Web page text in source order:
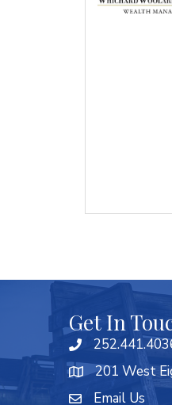
Get In
201 West
Email Us